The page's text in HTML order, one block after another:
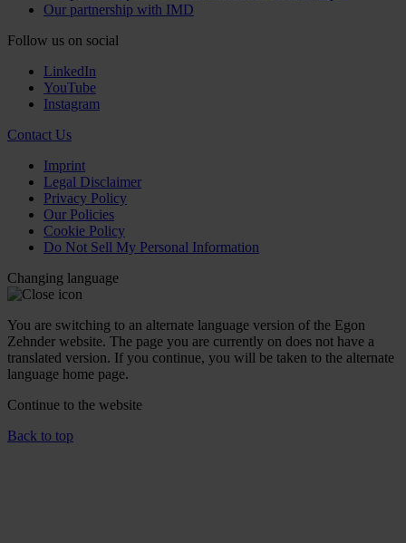
Our partnership with IMD
Follow us on social
LinkedIn
YouTube
Instagram
Contact Us
Imprint
Legal Disclaimer
Privacy Policy
Our Policies
Cookie Policy
Do Not Sell My Personal Information
Changing language
You are switching to an alternate language version of the Egon
Zehnder website. The page you are currently on does not have a
translated version. If you continue, you will be taken to the alternate
language home page.
Continue to the website
Back to top